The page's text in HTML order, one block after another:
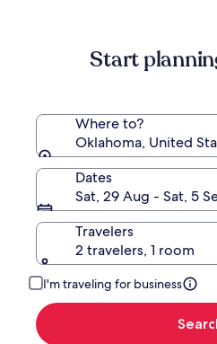
Start
Where to?
Oklahoma, United
Dates
Sat, 29 Aug - Sat, 5
Travelers
2 travelers, 1 room
I'm traveling for business